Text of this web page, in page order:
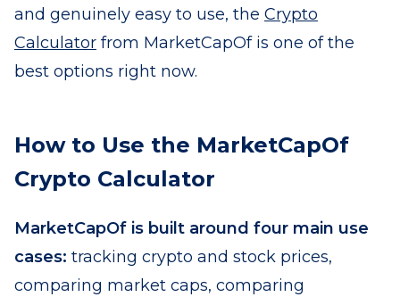
and genuinely easy to use, the Crypto
Calculator from MarketCapOf is one of the
best options right now.
How to Use the MarketCapOf
Crypto Calculator
MarketCapOf is built around four main use
cases: tracking crypto and stock prices,
comparing market caps, comparing